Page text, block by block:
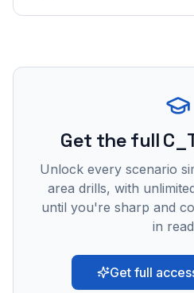
Get the full
Unlock every scenario
area drills, with
until you're sharp and
in
Get full